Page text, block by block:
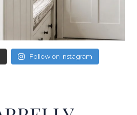
Follow on Instagram